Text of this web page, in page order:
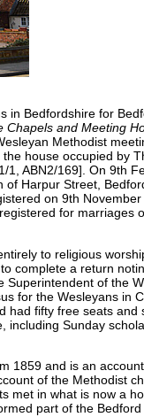
in Bedfordshire for
Chapels and Meeting
Methodist
house occupied by
1, ABN2/169]. On 9th
of Harpur Street,
on 9th
for marriages
to religious
complete a return
Superintendent of the
for the Wesleyans in
had fifty free seats and
including Sunday
1859 and is an
of the Methodist
met in what is now a
part of the